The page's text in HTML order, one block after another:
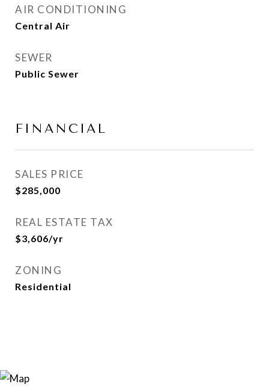
AIR CONDITIONING
Central Air
SEWER
Public Sewer
FINANCIAL
SALES PRICE
$285,000
REAL ESTATE TAX
$3,606/yr
ZONING
Residential